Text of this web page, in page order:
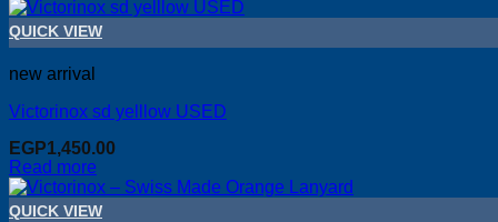
QUICK VIEW
new arrival
Victorinox sd yelllow USED
EGP1,450.00
Read more
QUICK VIEW